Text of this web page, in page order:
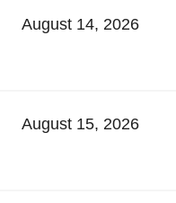
August 14, 2026
August 15, 2026